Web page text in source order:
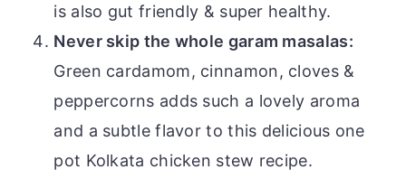
is also gut friendly & super healthy.
Never skip the whole garam masalas:
Green cardamom, cinnamon, cloves &
peppercorns adds such a lovely aroma
and a subtle flavor to this delicious one
pot Kolkata chicken stew recipe.